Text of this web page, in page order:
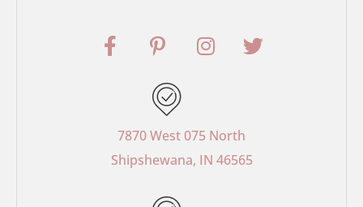
F
a
o
o
P
i
t
e
r
e
t
I
n
g
r
T
w
r
7870 West 075 North
Shipshewana, IN 46565